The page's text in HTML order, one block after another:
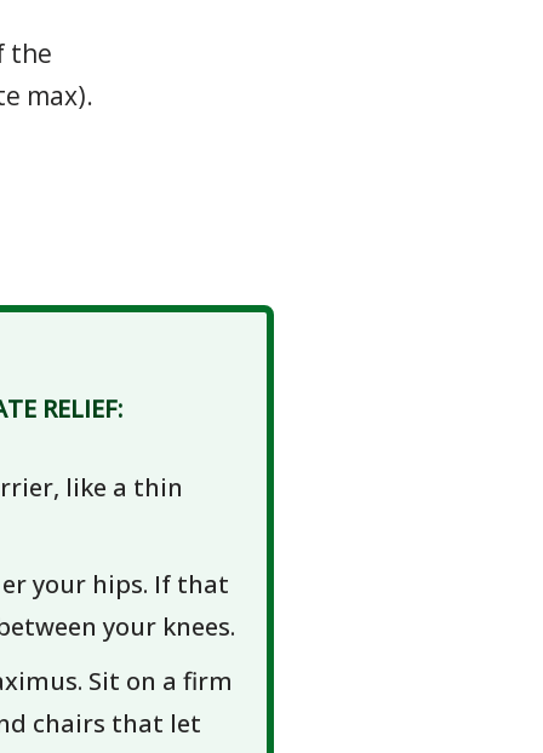
the
max).
RELIEF:
like a thin
your hips. If that
your knees.
Sit on a firm
chairs that let